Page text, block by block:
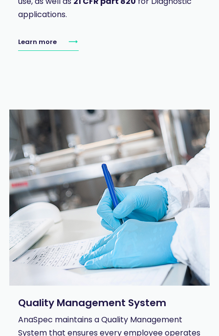
applications.
Learn more
Quality Management System
AnaSpec maintains a Quality Management
System that ensures every employee operates